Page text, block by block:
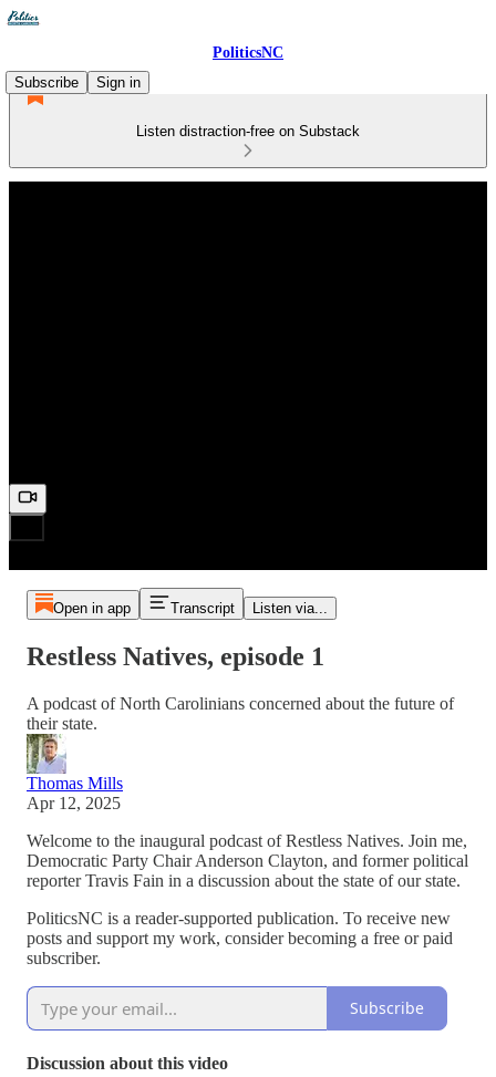
PoliticsNC
Subscribe
Sign in
Listen distraction-free on Substack
Open in app Transcript Listen via...
Restless Natives, episode 1
A podcast of North Carolinians concerned about the future of
their state.
Thomas Mills
Apr 12, 2025
Welcome to the inaugural podcast of Restless Natives. Join me,
Democratic Party Chair Anderson Clayton, and former political
reporter Travis Fain in a discussion about the state of our state.
PoliticsNC is a reader-supported publication. To receive new
posts and support my work, consider becoming a free or paid
subscriber.
Subscribe
Discussion about this video